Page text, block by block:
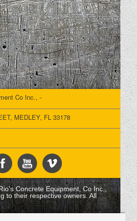
Co Inc., -
MEDLEY, FL 33178
Concrete Equipment, Co Inc.,
to their respective owners. All